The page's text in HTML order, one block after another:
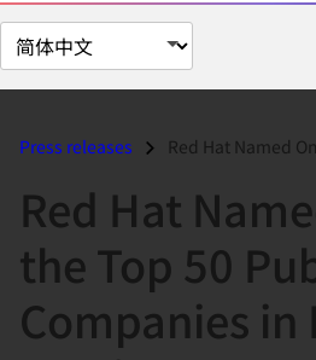
切
换
面Press releases Red Hat Named One of the Top
Red Hat
the Top 50
Companies in